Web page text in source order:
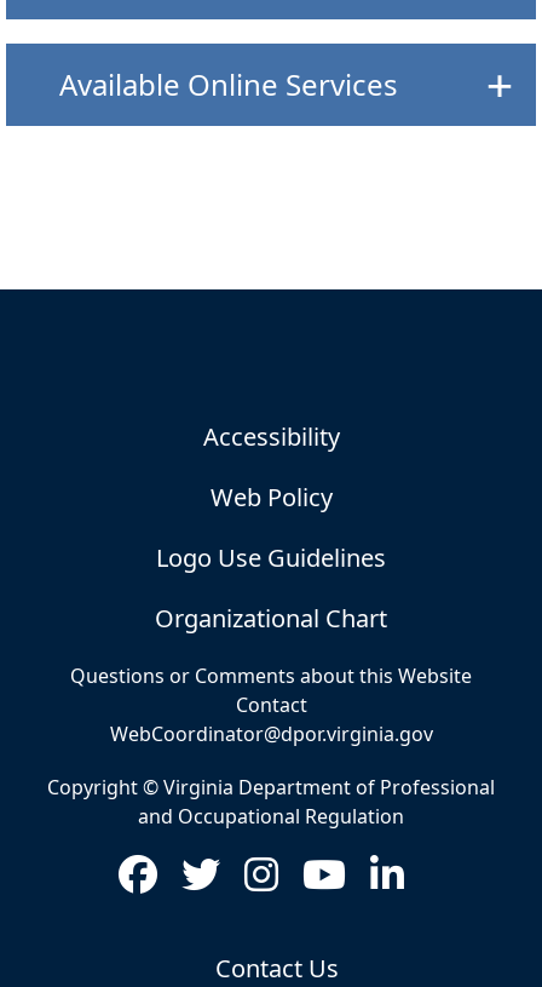
Available Online Services
Accessibility
Web Policy
Logo Use Guidelines
Organizational Chart
Questions or Comments about this Website
Contact
WebCoordinator@dpor.virginia.gov
Copyright © Virginia Department of Professional
and Occupational Regulation
Contact Us